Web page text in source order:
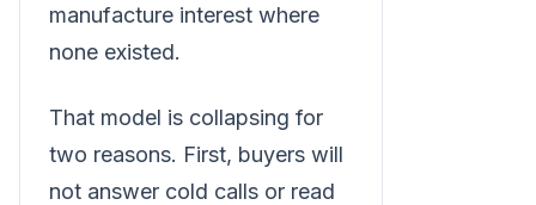
manufacture interest where
none existed.
That model is collapsing for
two reasons. First, buyers will
not answer cold calls or read